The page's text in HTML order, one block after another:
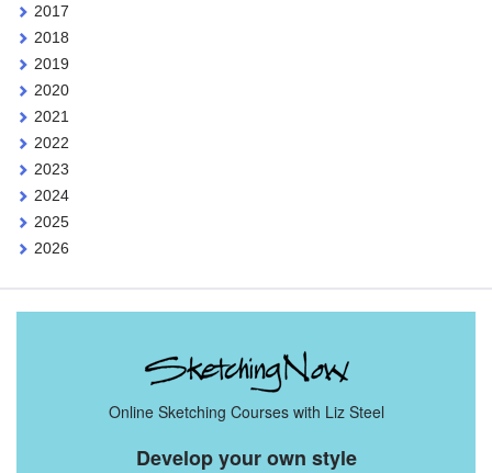
2017
2018
2019
2020
2021
2022
2023
2024
2025
2026
Online Sketching Courses with Liz Steel
Develop your own style